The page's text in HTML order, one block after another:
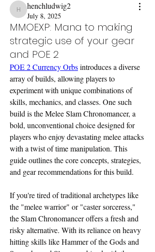
henchludwig2
henchludwig2
July 8, 2025
MMOEXP: Mana to making
strategic use of your gear
and POE 2
POE 2 Currency Orbs introduces a diverse
array of builds, allowing players to
experiment with unique combinations of
skills, mechanics, and classes. One such
build is the Melee Slam Chronomancer, a
bold, unconventional choice designed for
players who enjoy devastating melee attacks
with a twist of time manipulation. This
guide outlines the core concepts, strategies,
and gear recommendations for this build.
If you're tired of traditional archetypes like
the "melee warrior" or "caster sorceress,"
the Slam Chronomancer offers a fresh and
risky alternative. With its reliance on heavy
hitting skills like Hammer of the Gods and